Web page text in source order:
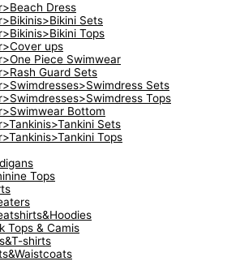
Dress
Sets
Tops
ups
Piece Swimwear
Guard Sets
Sets
Tops
Bottom
Sets
Tops
Tops
Tops & Camis
shirts